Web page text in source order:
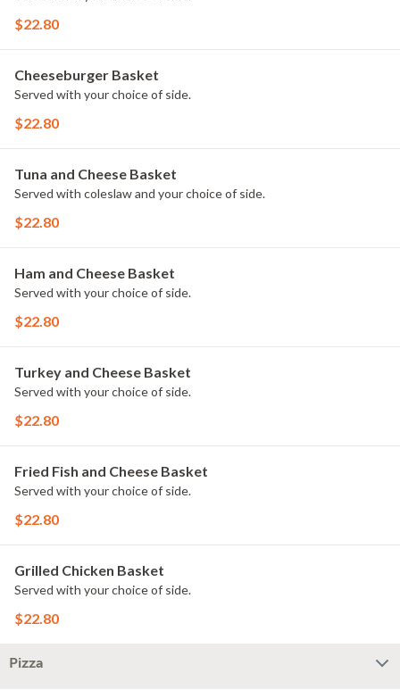
$22.80
Cheeseburger Basket
Served with your choice of side.
$22.80
Tuna and Cheese Basket
Served with coleslaw and your choice of side.
$22.80
Ham and Cheese Basket
Served with your choice of side.
$22.80
Turkey and Cheese Basket
Served with your choice of side.
$22.80
Fried Fish and Cheese Basket
Served with your choice of side.
$22.80
Grilled Chicken Basket
Served with your choice of side.
$22.80
Pizza